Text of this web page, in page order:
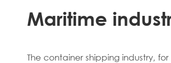
Maritime
The container shipping industry,